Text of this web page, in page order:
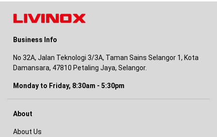
Business Info
No 32A, Jalan Teknologi 3/3A, Taman Sains Selangor 1, Kota
Damansara, 47810 Petaling Jaya, Selangor.
Monday to Friday, 8:30am - 5:30pm
About
About Us